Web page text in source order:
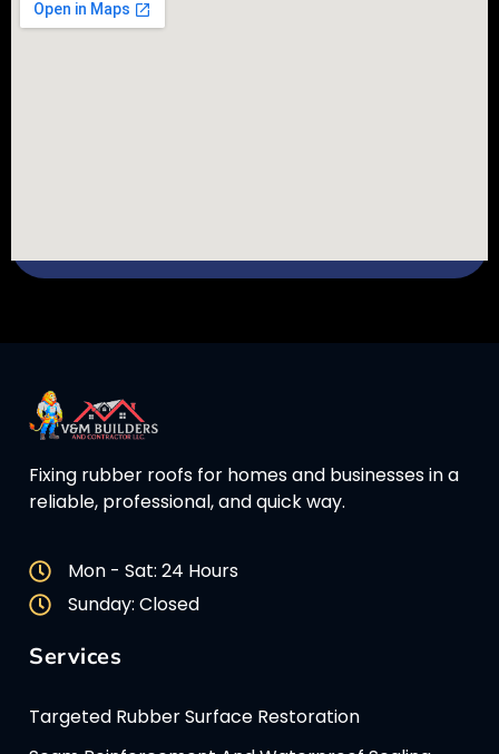
Fixing rubber roofs for homes and businesses in a
reliable, professional, and quick way.
Mon - Sat: 24 Hours
Sunday: Closed
Services
Targeted Rubber Surface Restoration